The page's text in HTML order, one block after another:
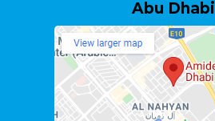
Abu Dhabi